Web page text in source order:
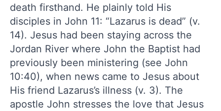
death firsthand. He plainly told His
disciples in John 11: “Lazarus is dead” (v.
14). Jesus had been staying across the
Jordan River where John the Baptist had
previously been ministering (see John
10:40), when news came to Jesus about
His friend Lazarus’s illness (v. 3). The
apostle John stresses the love that Jesus